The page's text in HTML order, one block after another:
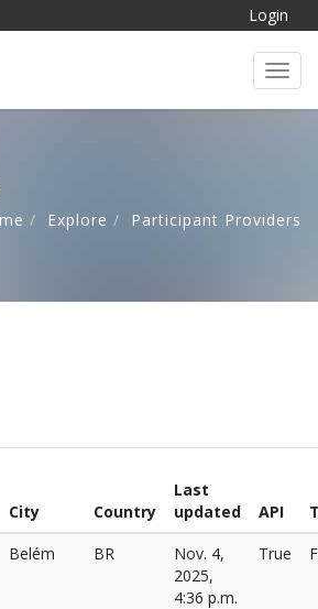
Login
Explore Participant Providers
City Country
Last
updated
API
Belém BR
Nov. 4,
2025,
4:36 p.m.
True